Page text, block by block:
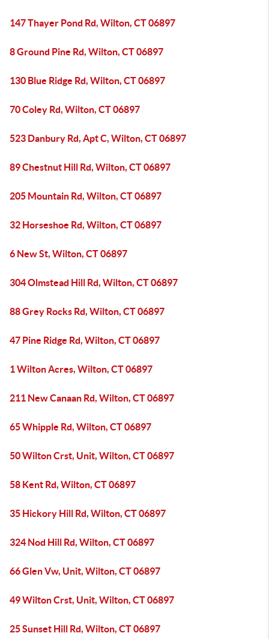
147 Thayer Pond Rd, Wilton, CT 06897
8 Ground Pine Rd, Wilton, CT 06897
130 Blue Ridge Rd, Wilton, CT 06897
70 Coley Rd, Wilton, CT 06897
523 Danbury Rd, Apt C, Wilton, CT 06897
89 Chestnut Hill Rd, Wilton, CT 06897
205 Mountain Rd, Wilton, CT 06897
32 Horseshoe Rd, Wilton, CT 06897
6 New St, Wilton, CT 06897
304 Olmstead Hill Rd, Wilton, CT 06897
88 Grey Rocks Rd, Wilton, CT 06897
47 Pine Ridge Rd, Wilton, CT 06897
1 Wilton Acres, Wilton, CT 06897
211 New Canaan Rd, Wilton, CT 06897
65 Whipple Rd, Wilton, CT 06897
50 Wilton Crst, Unit, Wilton, CT 06897
58 Kent Rd, Wilton, CT 06897
35 Hickory Hill Rd, Wilton, CT 06897
324 Nod Hill Rd, Wilton, CT 06897
66 Glen Vw, Unit, Wilton, CT 06897
49 Wilton Crst, Unit, Wilton, CT 06897
25 Sunset Hill Rd, Wilton, CT 06897